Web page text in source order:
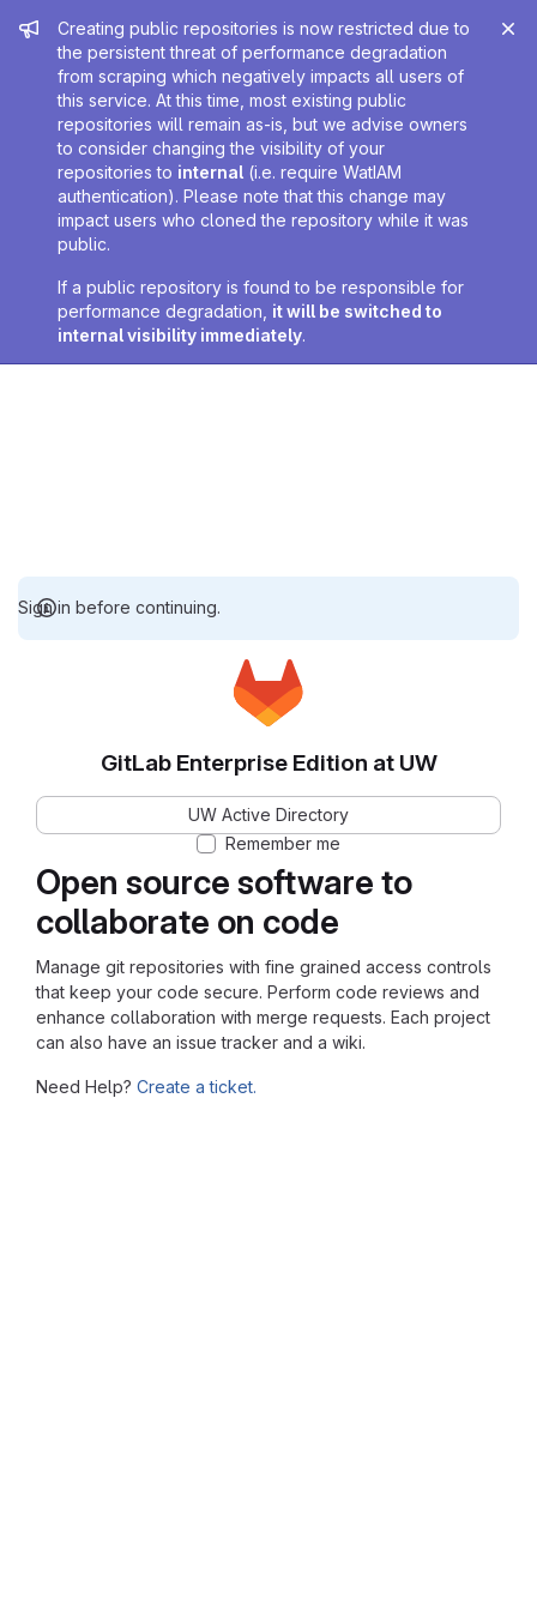
Admin message
Creating public repositories is now restricted due to
the persistent threat of performance degradation
from scraping which negatively impacts all users of
this service. At this time, most existing public
repositories will remain as-is, but we advise owners
to consider changing the visibility of your
repositories to internal (i.e. require WatIAM
authentication). Please note that this change may
impact users who cloned the repository while it was
public.
If a public repository is found to be responsible for
performance degradation, it will be switched to
internal visibility immediately.
Sign in before continuing.
Open source software to
collaborate on code
Manage git repositories with fine grained access controls
that keep your code secure. Perform code reviews and
enhance collaboration with merge requests. Each project
can also have an issue tracker and a wiki.
Need Help? Create a ticket.
GitLab Enterprise Edition at UW
UW Active Directory
Remember me